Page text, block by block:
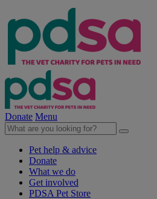
Donate Menu
Pet help & advice
Donate
What we do
Get involved
PDSA Pet Store